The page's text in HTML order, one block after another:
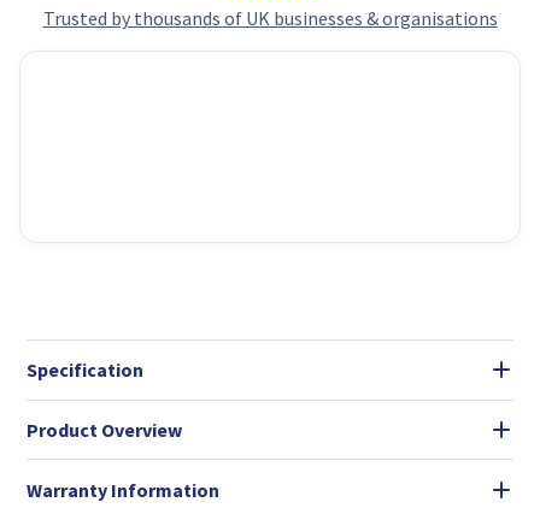
Trusted by thousands of UK businesses & organisations
Specification
Product Overview
Warranty Information